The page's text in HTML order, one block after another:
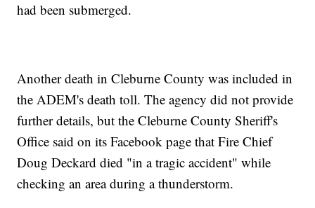
had been submerged.
Another death in Cleburne County was included in
the ADEM's death toll. The agency did not provide
further details, but the Cleburne County Sheriff's
Office said on its Facebook page that Fire Chief
Doug Deckard died "in a tragic accident" while
checking an area during a thunderstorm.